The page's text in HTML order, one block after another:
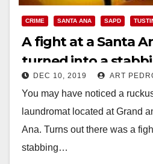
CRIME SANTA ANA SAPD
A fight at a Santa
turned into a
carjacking
DEC 10, 2019 ART
You may have noticed a
laundromat located at Grand
Ana. Turns out there was a
stabbing…